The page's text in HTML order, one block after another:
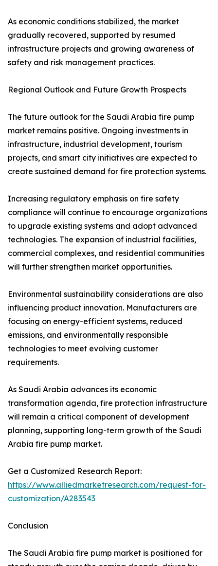
As economic conditions stabilized, the market
gradually recovered, supported by resumed
infrastructure projects and growing awareness of
safety and risk management practices.
Regional Outlook and Future Growth Prospects
The future outlook for the Saudi Arabia fire pump
market remains positive. Ongoing investments in
infrastructure, industrial development, tourism
projects, and smart city initiatives are expected to
create sustained demand for fire protection systems.
Increasing regulatory emphasis on fire safety
compliance will continue to encourage organizations
to upgrade existing systems and adopt advanced
technologies. The expansion of industrial facilities,
commercial complexes, and residential communities
will further strengthen market opportunities.
Environmental sustainability considerations are also
influencing product innovation. Manufacturers are
focusing on energy-efficient systems, reduced
emissions, and environmentally responsible
technologies to meet evolving customer
requirements.
As Saudi Arabia advances its economic
transformation agenda, fire protection infrastructure
will remain a critical component of development
planning, supporting long-term growth of the Saudi
Arabia fire pump market.
Get a Customized Research Report:
https://www.alliedmarketresearch.com/request-for-
customization/A283543
Conclusion
The Saudi Arabia fire pump market is positioned for